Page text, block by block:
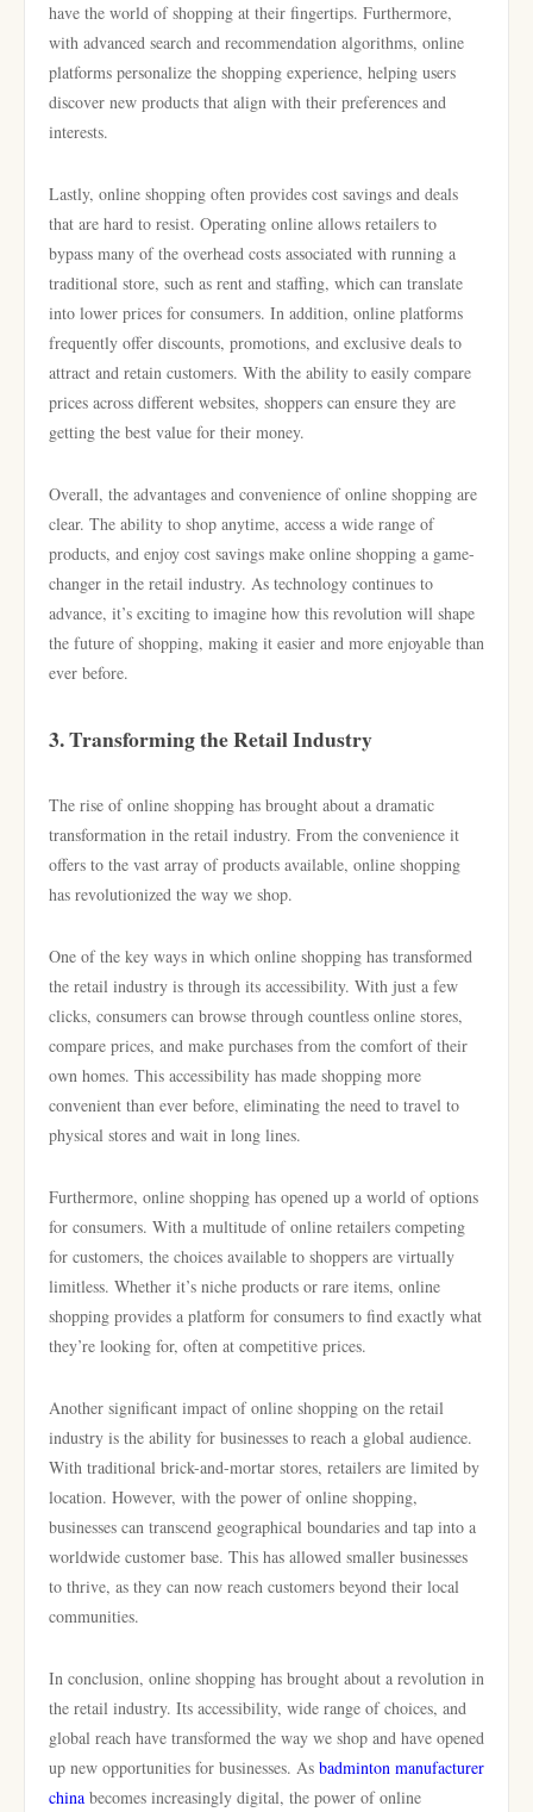
have the world of shopping at their fingertips. Furthermore,
with advanced search and recommendation algorithms, online
platforms personalize the shopping experience, helping users
discover new products that align with their preferences and
interests.
Lastly, online shopping often provides cost savings and deals
that are hard to resist. Operating online allows retailers to
bypass many of the overhead costs associated with running a
traditional store, such as rent and staffing, which can translate
into lower prices for consumers. In addition, online platforms
frequently offer discounts, promotions, and exclusive deals to
attract and retain customers. With the ability to easily compare
prices across different websites, shoppers can ensure they are
getting the best value for their money.
Overall, the advantages and convenience of online shopping are
clear. The ability to shop anytime, access a wide range of
products, and enjoy cost savings make online shopping a game-
changer in the retail industry. As technology continues to
advance, it’s exciting to imagine how this revolution will shape
the future of shopping, making it easier and more enjoyable than
ever before.
3. Transforming the Retail Industry
The rise of online shopping has brought about a dramatic
transformation in the retail industry. From the convenience it
offers to the vast array of products available, online shopping
has revolutionized the way we shop.
One of the key ways in which online shopping has transformed
the retail industry is through its accessibility. With just a few
clicks, consumers can browse through countless online stores,
compare prices, and make purchases from the comfort of their
own homes. This accessibility has made shopping more
convenient than ever before, eliminating the need to travel to
physical stores and wait in long lines.
Furthermore, online shopping has opened up a world of options
for consumers. With a multitude of online retailers competing
for customers, the choices available to shoppers are virtually
limitless. Whether it’s niche products or rare items, online
shopping provides a platform for consumers to find exactly what
they’re looking for, often at competitive prices.
Another significant impact of online shopping on the retail
industry is the ability for businesses to reach a global audience.
With traditional brick-and-mortar stores, retailers are limited by
location. However, with the power of online shopping,
businesses can transcend geographical boundaries and tap into a
worldwide customer base. This has allowed smaller businesses
to thrive, as they can now reach customers beyond their local
communities.
In conclusion, online shopping has brought about a revolution in
the retail industry. Its accessibility, wide range of choices, and
global reach have transformed the way we shop and have opened
up new opportunities for businesses. As badminton manufacturer
china becomes increasingly digital, the power of online